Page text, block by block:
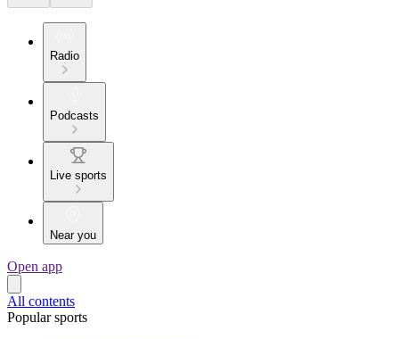
Radio
Podcasts
Live sports
Near you
Open app
All contents
Popular sports